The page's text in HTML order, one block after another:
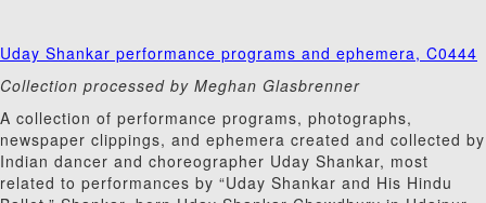
Uday Shankar performance programs and ephemera, C0444
Collection processed by Meghan Glasbrenner
A collection of performance programs, photographs,
newspaper clippings, and ephemera created and collected by
Indian dancer and choreographer Uday Shankar, most
related to performances by “Uday Shankar and His Hindu